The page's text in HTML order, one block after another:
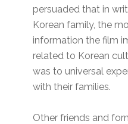
persuaded that in
Korean family, the
information the film
related to Korean
was to universal
with their families.
Other friends and